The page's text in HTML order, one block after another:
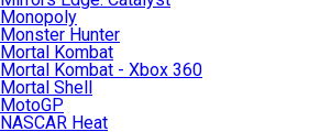
Monopoly
Monster Hunter
Mortal Kombat
Mortal Kombat - Xbox 360
Mortal Shell
MotoGP
NASCAR Heat